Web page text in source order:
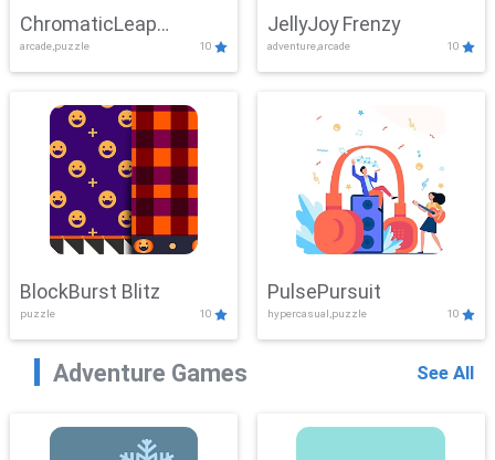
ChromaticLeap
Showdown
arcade,puzzle 10
JellyJoy Frenzy
adventure,arcade 10
BlockBurst Blitz
puzzle 10
PulsePursuit
hypercasual,puzzle 10
Adventure Games See All